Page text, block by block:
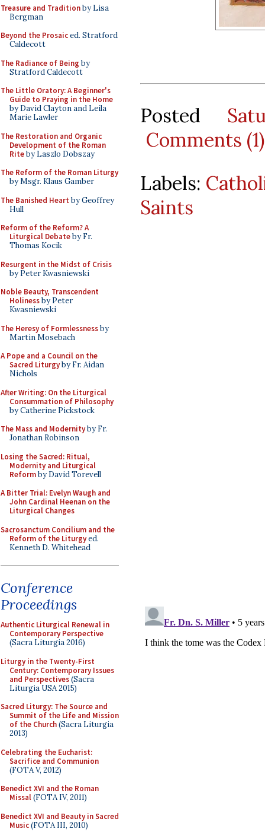
Treasure and Traditionby Lisa
Bergman
Beyond the Prosaiced. Stratford
Caldecott
The Radiance of Being by
Stratford Caldecott
The Little Oratory: A Beginner's
Guide to Praying in the Home
by David Clayton and Leila
Marie Lawler
The Restoration and Organic
Development of the Roman
Riteby Laszlo Dobszay
The Reform of the Roman Liturgy
by Msgr. Klaus Gamber
The Banished Heart by Geoffrey
Hull
Reform of the Reform? A
Liturgical Debateby Fr.
Thomas Kocik
Resurgent in the Midst of Crisis
by Peter Kwasniewski
Noble Beauty, Transcendent
Holinessby Peter
Kwasniewski
The Heresy of Formlessnessby
Martin Mosebach
A Pope and a Council on the
Sacred Liturgyby Fr. Aidan
Nichols
After Writing: On the Liturgical
Consummation of Philosophy
by Catherine Pickstock
The Mass and Modernityby Fr.
Jonathan Robinson
Losing the Sacred: Ritual,
Modernity and Liturgical
Reformby David Torevell
A Bitter Trial: Evelyn Waugh and
John Cardinal Heenan on the
Liturgical Changes
Sacrosanctum Concilium and the
Reform of the Liturgyed.
Kenneth D. Whitehead
Conference
Proceedings
Authentic Liturgical Renewal in
Contemporary Perspective
(Sacra Liturgia 2016)
Liturgy in the Twenty-First
Century: Contemporary Issues
and Perspectives(Sacra
Liturgia USA 2015)
Sacred Liturgy: The Source and
Summit of the Life and Mission
of the Church(Sacra Liturgia
2013)
Celebrating the Eucharist:
Sacrifice and Communion
(FOTA V, 2012)
Benedict XVI and the Roman
Missal(FOTA IV, 2011)
Benedict XVI and Beauty in Sacred
Music(FOTA III, 2010)
Posted
Comments (1)
Labels:
Saints